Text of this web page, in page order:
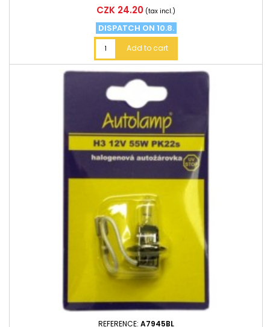
Price
CZK 24.20 (tax incl.)
DISPATCH ON 10.8.
Add to cart
REFERENCE: A7945BL